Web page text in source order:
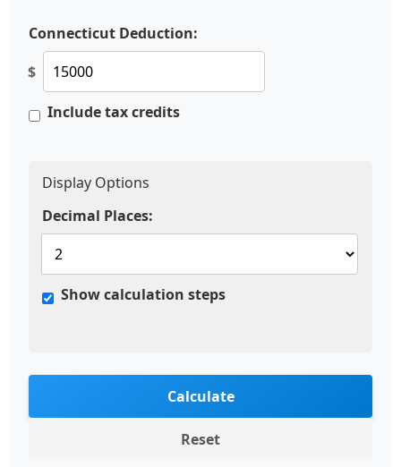
Connecticut Deduction:
$
Include tax credits
Display Options
Decimal Places:
Show calculation steps
Calculate
Reset